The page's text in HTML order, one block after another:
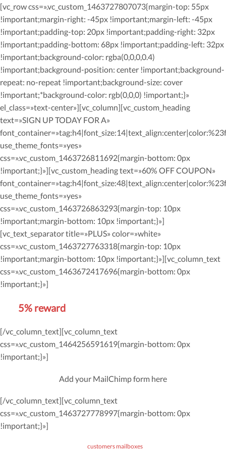
[vc_row css=».vc_custom_1463727807073{margin-top: 55px
!important;margin-right: -45px !important;margin-left: -45px
!important;padding-top: 20px !important;padding-right: 32px
!important;padding-bottom: 68px !important;padding-left: 32px
!important;background-color: rgba(0,0,0,0.4)
!important;background-position: center !important;background-
repeat: no-repeat !important;background-size: cover
!important;*background-color: rgb(0,0,0) !important;}»
el_class=»text-center»][vc_column][vc_custom_heading
text=»SIGN UP TODAY FOR A»
use_theme_fonts=»yes»
css=».vc_custom_1463726811692{margin-bottom: 0px
!important;}»][vc_custom_heading text=»60% OFF COUPON»
use_theme_fonts=»yes»
css=».vc_custom_1463726863293{margin-top: 10px
!important;margin-bottom: 10px !important;}»]
[vc_text_separator title=»PLUS» color=»white»
css=».vc_custom_1463727763318{margin-top: 10px
!important;margin-bottom: 10px !important;}»][vc_column_text
css=».vc_custom_1463672417696{margin-bottom: 0px
!important;}»]
5% reward
[/vc_column_text][vc_column_text
css=».vc_custom_1464256591619{margin-bottom: 0px
!important;}»]
Add your MailChimp form here
[/vc_column_text][vc_column_text
css=».vc_custom_1463727778997{margin-bottom: 0px
!important;}»]
customers mailboxes